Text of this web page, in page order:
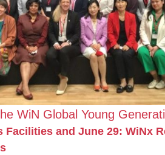
WiN Global Young
Facilities and June 29: WiNx